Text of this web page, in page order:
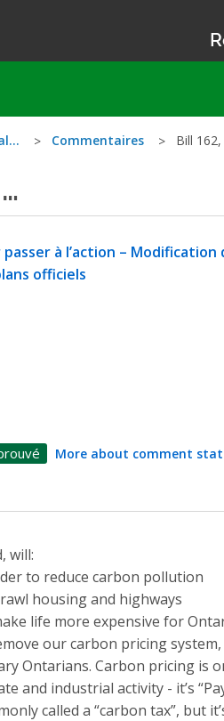
Commentaires Bill
passer à l’action –
officiels
More about comment
will:
to reduce carbon pollution
housing and highways
life more expensive for
our carbon pricing
Ontarians. Carbon pricing is
and industrial activity - it’s
called a “carbon tax”, but